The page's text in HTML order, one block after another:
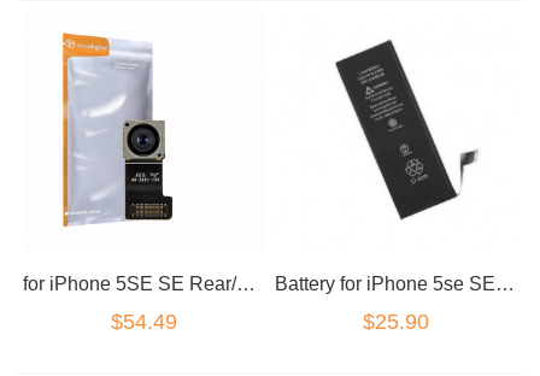
for iPhone 5SE SE Rear/Back Camera
$54.49
Battery for iPhone 5se SE a1723
$25.90